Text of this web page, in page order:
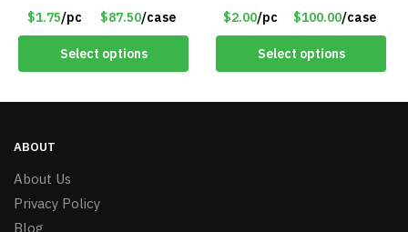
$1.75/pc $87.50/case
Select options
TM3701-GNLM
$2.00/pc $100.00/case
Select options
ABOUT
About Us
Privacy Policy
Blog